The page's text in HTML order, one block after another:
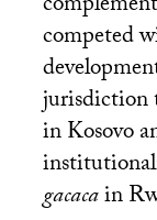
competed
jurisdiction
in Kosovo
gacacain